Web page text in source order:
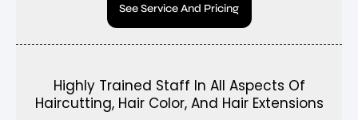
See Service And Pricing
Highly Trained Staff In All Aspects Of
Haircutting, Hair Color, And Hair Extensions